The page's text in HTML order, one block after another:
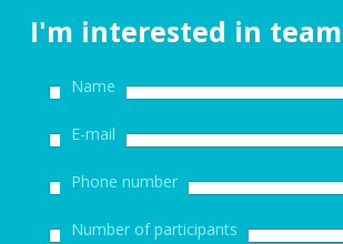
I'm interested in
Name
E-mail
Phone number
Number of participants